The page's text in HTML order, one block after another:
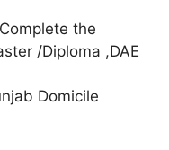
the
/Diploma ,DAE
Domicile